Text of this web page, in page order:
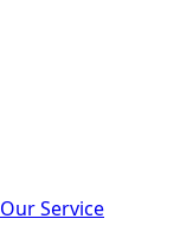
Our Service